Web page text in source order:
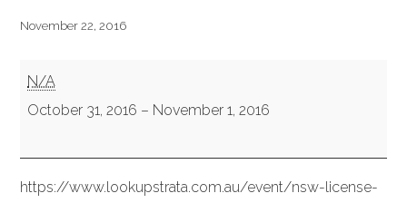
November 22, 2016
NSW:
Licence,
Management
(Wynyard)
N/A
October 31, 2016 – November 1, 2016
https://www.lookupstrata.com.au/event/nsw-license-